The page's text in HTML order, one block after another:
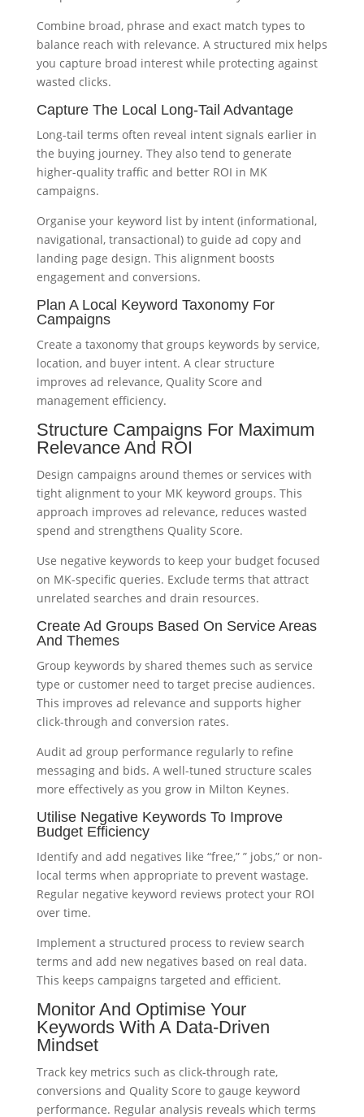
Combine broad, phrase and exact match types to
balance reach with relevance. A structured mix helps
you capture broad interest while protecting against
wasted clicks.
Capture The Local Long-Tail Advantage
Long-tail terms often reveal intent signals earlier in
the buying journey. They also tend to generate
higher-quality traffic and better ROI in MK
campaigns.
Organise your keyword list by intent (informational,
navigational, transactional) to guide ad copy and
landing page design. This alignment boosts
engagement and conversions.
Plan A Local Keyword Taxonomy For
Campaigns
Create a taxonomy that groups keywords by service,
location, and buyer intent. A clear structure
improves ad relevance, Quality Score and
management efficiency.
Structure Campaigns For Maximum
Relevance And ROI
Design campaigns around themes or services with
tight alignment to your MK keyword groups. This
approach improves ad relevance, reduces wasted
spend and strengthens Quality Score.
Use negative keywords to keep your budget focused
on MK-specific queries. Exclude terms that attract
unrelated searches and drain resources.
Create Ad Groups Based On Service Areas
And Themes
Group keywords by shared themes such as service
type or customer need to target precise audiences.
This improves ad relevance and supports higher
click-through and conversion rates.
Audit ad group performance regularly to refine
messaging and bids. A well-tuned structure scales
more effectively as you grow in Milton Keynes.
Utilise Negative Keywords To Improve
Budget Efficiency
Identify and add negatives like “free,” ” jobs,” or non-
local terms when appropriate to prevent wastage.
Regular negative keyword reviews protect your ROI
over time.
Implement a structured process to review search
terms and add new negatives based on real data.
This keeps campaigns targeted and efficient.
Monitor And Optimise Your
Keywords With A Data-Driven
Mindset
Track key metrics such as click-through rate,
conversions and Quality Score to gauge keyword
performance. Regular analysis reveals which terms